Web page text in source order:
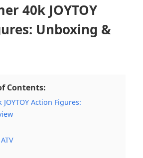
40k JOYTOY
Unboxing &
Contents:
Action Figures: